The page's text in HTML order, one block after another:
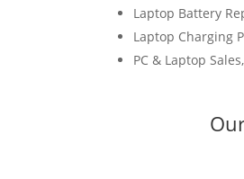
Laptop Battery
Laptop Charging
PC & Laptop